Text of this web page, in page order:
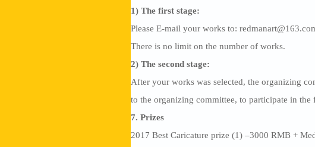
1) The first stage:
Please E-mail your works to:
There is no limit on the number of works.
2) The second stage:
After your works was selected, the organizing
to the organizing committee, to participate in
7. Prizes
2017 Best Caricature prize (1) –3000 RMB +